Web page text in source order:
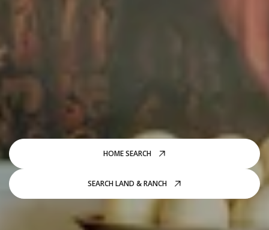
HOME SEARCH
SEARCH LAND & RANCH